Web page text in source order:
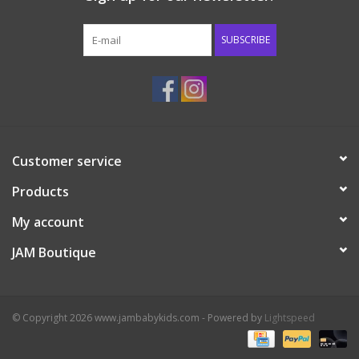
SUBSCRIBE
Customer service
Products
My account
JAM Boutique
© Copyright 2026 www.jambabykids.com - Powered by Lightspeed